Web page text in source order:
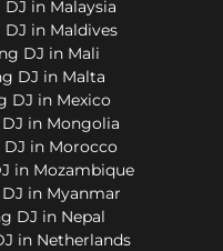
in Malaysia
in Maldives
DJ in Mali
DJ in Malta
DJ in Mexico
in Mongolia
in Morocco
in Mozambique
in Myanmar
DJ in Nepal
in Netherlands